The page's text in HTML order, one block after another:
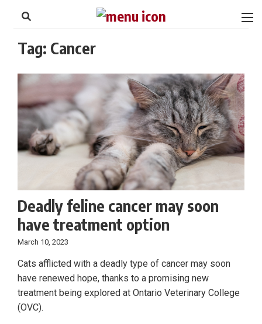
Footer
Tag: Cancer
Deadly feline cancer may soon
have treatment option
March 10, 2023
Cats afflicted with a deadly type of cancer may soon
have renewed hope, thanks to a promising new
treatment being explored at Ontario Veterinary College
(OVC).